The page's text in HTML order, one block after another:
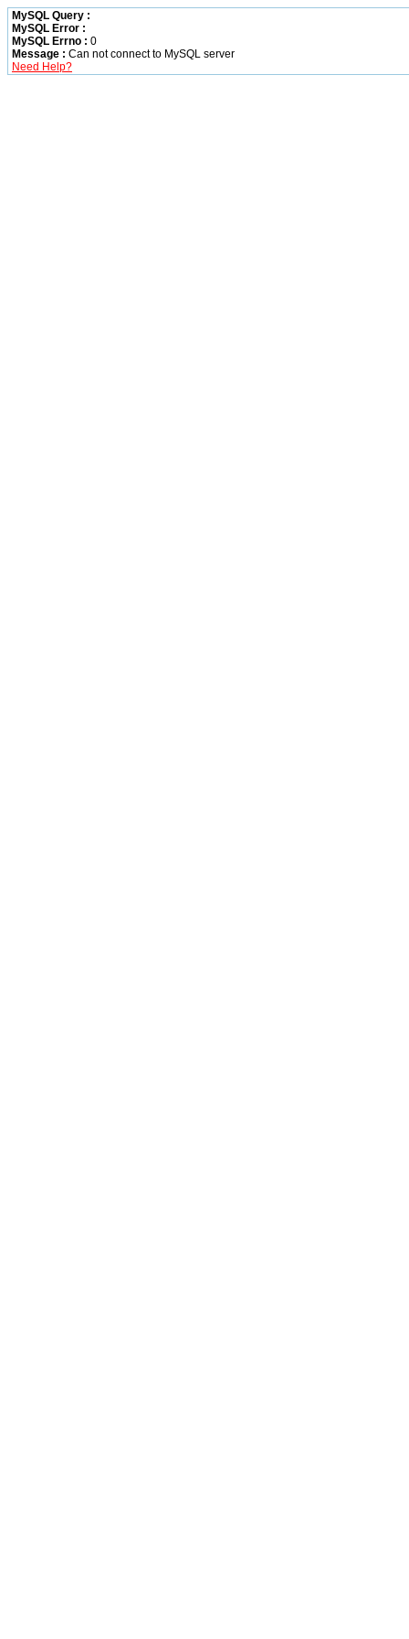
MySQL Query :
MySQL Error :
MySQL Errno : 0
Message : Can not connect to MySQL server
Need Help?